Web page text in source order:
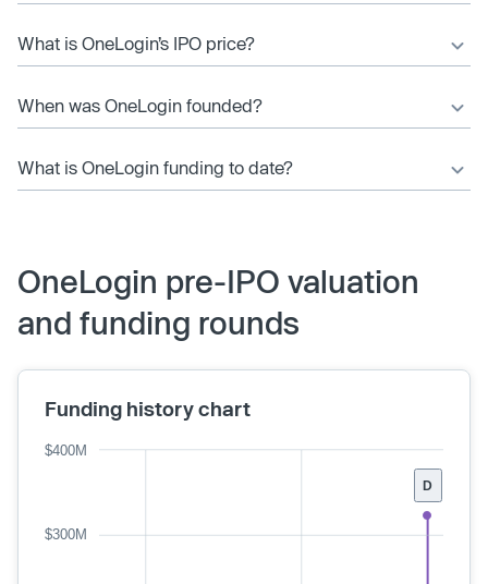
What is OneLogin’s IPO price?
When was OneLogin founded?
What is OneLogin funding to date?
OneLogin pre-IPO valuation
and funding rounds
Funding history chart
D
$300M
$400M